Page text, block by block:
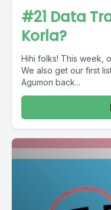
#21 Data
Korla?
Hihi folks! This week,
We also get our first
Agumon back...